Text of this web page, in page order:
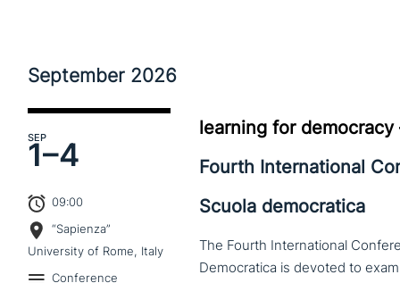
September 2026
SEP
1–4
09:00
“Sapienza”
University of Rome, Italy
Conference
learning for
Fourth International
Scuola democratica
The Fourth International